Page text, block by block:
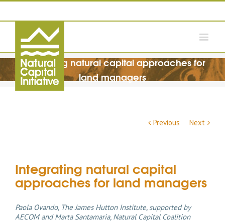
Integrating natural capital approaches for
land managers
Previous Next
Integrating natural capital
approaches for land managers
Paola Ovando, The James Hutton Institute, supported by
AECOM and Marta Santamaria, Natural Capital Coalition